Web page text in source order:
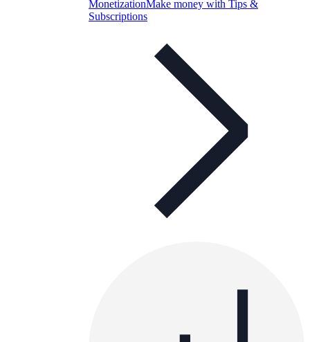
MonetizationMake money with Tips &
Subscriptions